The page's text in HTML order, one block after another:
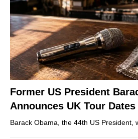
Former US President
Announces UK Tour
Barack Obama, the 44th US President,